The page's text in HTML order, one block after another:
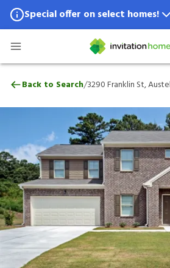
Special offer on select homes!
Special offer available in select locations.
3290 Franklin St, Austell,
Back to Search/3290 Franklin St,